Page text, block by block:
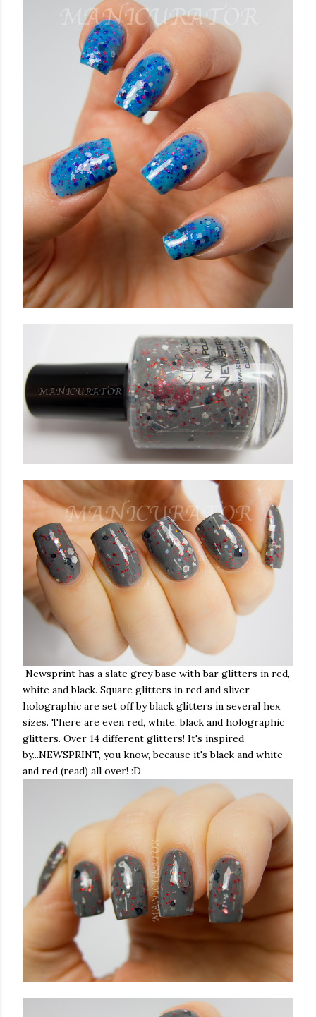
Newsprint has a slate grey base with bar glitters in red,
white and black. Square glitters in red and sliver
holographic are set off by black glitters in several hex
sizes. There are even red, white, black and holographic
glitters. Over 14 different glitters! It's inspired
by...NEWSPRINT, you know, because it's black and white
and red (read) all over! :D